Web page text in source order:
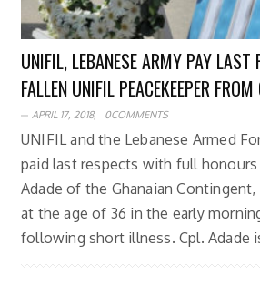
UNIFIL, LEBANESE ARMY PAY LAST
FALLEN UNIFIL PEACEKEEPER
APRIL 17, 2018, 0COMMENTS
UNIFIL and the Lebanese Armed
paid last respects with full
Adade of the Ghanaian
at the age of 36 in the early
following short illness. Cpl. Adade